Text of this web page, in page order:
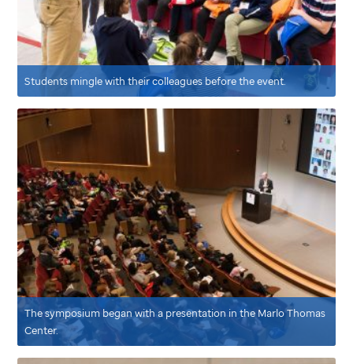
Students mingle with their colleagues before the event.
The symposium began with a presentation in the Marlo Thomas
Center.